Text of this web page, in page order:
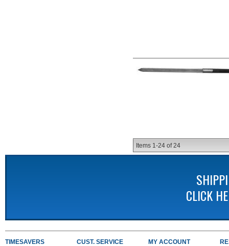
Items 1-24 of24
CLICK
TIMESAVERS
CUST. SERVICE
MY ACCOUNT